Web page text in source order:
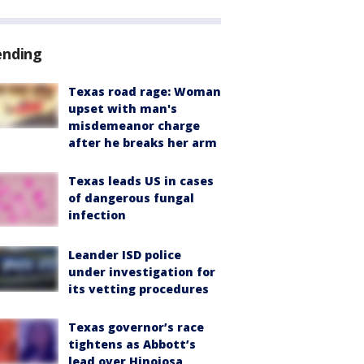
Texas road rage: Woman
upset with man's
misdemeanor charge
after he breaks her arm
Texas leads US in cases
of dangerous fungal
infection
Leander ISD police
under investigation for
its vetting procedures
Texas governor’s race
tightens as Abbott’s